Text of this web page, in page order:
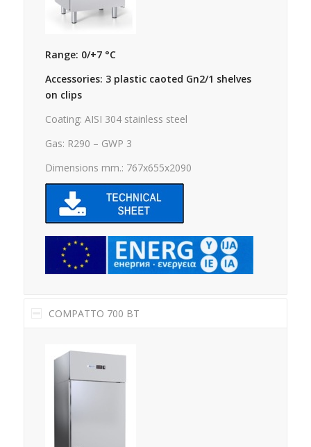
Range: 0/+7 °C
Accessories: 3 plastic caoted Gn2/1 shelves
on clips
Coating: AISI 304 stainless steel
Gas: R290 – GWP 3
Dimensions mm.: 767x655x2090
COMPATTO 700 BT